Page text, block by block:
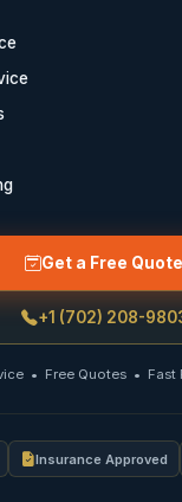
Get a Free Quote
+1 (702) 208-
• Free Quotes • Fast
Insurance Approved